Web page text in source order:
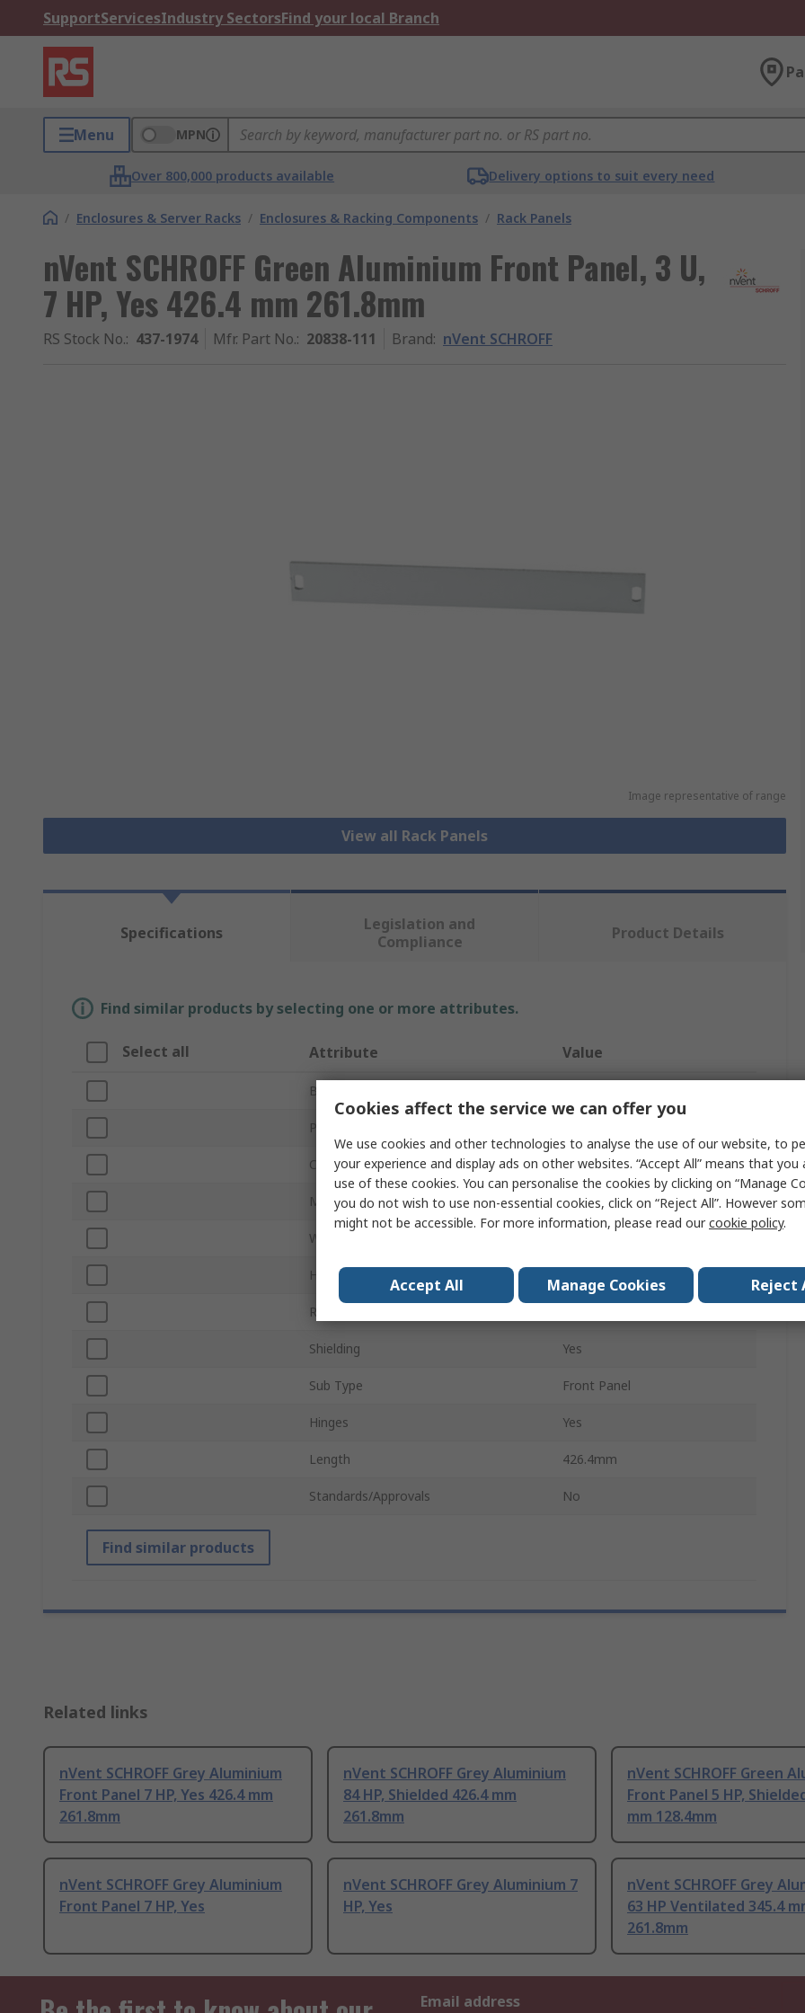
SupportServicesIndustry SectorsFind your local Branch
Menu MPN
Over 800,000 products available Delivery options to suit every need
/ Enclosures & Server Racks / Enclosures & Racking Components / Rack Panels
nVent SCHROFF Green Aluminium Front Panel, 3 U,
7 HP, Yes 426.4 mm 261.8mm
RS Stock No.: 437-1974 Mfr. Part No.: 20838-111 Brand: nVent SCHROFF
Image representative of range
View all Rack Panels
Specifications
Legislation and
Compliance
Product Details
Find similar products by selecting one or more attributes.
Select all Attribute Value
Brand
Product Type
Colour Green
Material Aluminium
Width
Horizontal Pitch
Rack Unit
Shielding Yes
Sub Type Front Panel
Hinges Yes
Length 426.4mm
Standards/Approvals No
Find similar products
Related links
nVent SCHROFF Grey Aluminium
Front Panel 7 HP, Yes 426.4 mm
261.8mm
nVent SCHROFF Grey Aluminium
84 HP, Shielded 426.4 mm
261.8mm
nVent SCHROFF Green
Front Panel 5 HP,
mm 128.4mm
nVent SCHROFF Grey Aluminium
Front Panel 7 HP, Yes
nVent SCHROFF Grey Aluminium 7
HP, Yes
nVent SCHROFF Grey
63 HP Ventilated 345.4
261.8mm
Email address
Cookies affect the service we can offer you
We use cookies and other technologies to analyse the use of our website, to
your experience and display ads on other websites. “Accept All” means that
use of these cookies. You can personalise the cookies by clicking on “Manage
you do not wish to use non-essential cookies, click on “Reject All”. However
might not be accessible. For more information, please read ourcookie policy.
Accept All Manage Cookies Reject